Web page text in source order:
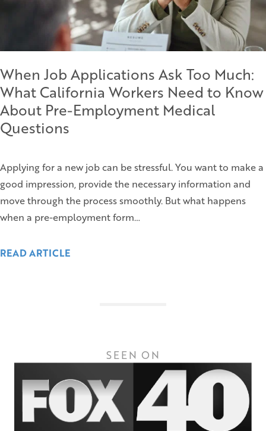
When Job Applications Ask Too Much:
What California Workers Need to Know
About Pre-Employment Medical
Questions
Applying for a new job can be stressful. You want to make a
good impression, provide the necessary information and
move through the process smoothly. But what happens
when a pre-employment form…
READ ARTICLE
SEEN ON